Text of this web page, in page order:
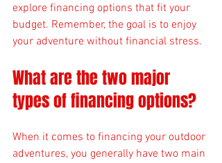
explore financing options that fit your
budget. Remember, the goal is to enjoy
your adventure without financial stress.
What are the two major
types of financing options?
When it comes to financing your outdoor
adventures, you generally have two main